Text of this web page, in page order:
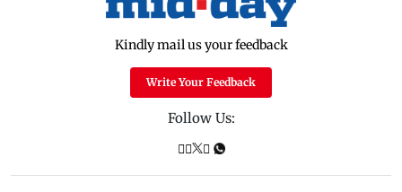
Kindly mail us your feedback
Write Your Feedback
Follow Us: